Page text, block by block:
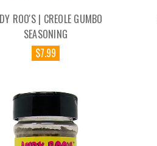
ROO'S | CREOLE GUMBO
SEASONING
$7.99